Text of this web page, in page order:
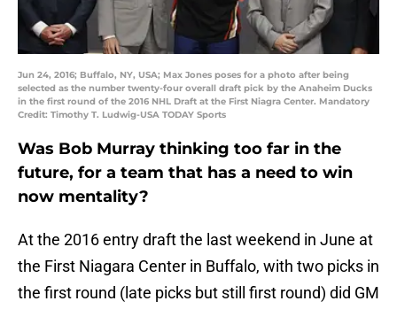
Jun 24, 2016; Buffalo, NY, USA; Max Jones poses for a photo after being
selected as the number twenty-four overall draft pick by the Anaheim Ducks
in the first round of the 2016 NHL Draft at the First Niagra Center. Mandatory
Credit: Timothy T. Ludwig-USA TODAY Sports
Was Bob Murray thinking too far in the
future, for a team that has a need to win
now mentality?
At the 2016 entry draft the last weekend in June at
the First Niagara Center in Buffalo, with two picks in
the first round (late picks but still first round) did GM